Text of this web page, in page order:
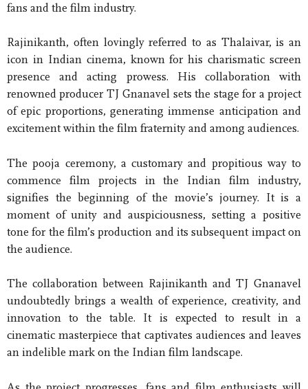
fans and the film industry.
Rajinikanth, often lovingly referred to as Thalaivar, is an
icon in Indian cinema, known for his charismatic screen
presence and acting prowess. His collaboration with
renowned producer TJ Gnanavel sets the stage for a project
of epic proportions, generating immense anticipation and
excitement within the film fraternity and among audiences.
The pooja ceremony, a customary and propitious way to
commence film projects in the Indian film industry,
signifies the beginning of the movie’s journey. It is a
moment of unity and auspiciousness, setting a positive
tone for the film’s production and its subsequent impact on
the audience.
The collaboration between Rajinikanth and TJ Gnanavel
undoubtedly brings a wealth of experience, creativity, and
innovation to the table. It is expected to result in a
cinematic masterpiece that captivates audiences and leaves
an indelible mark on the Indian film landscape.